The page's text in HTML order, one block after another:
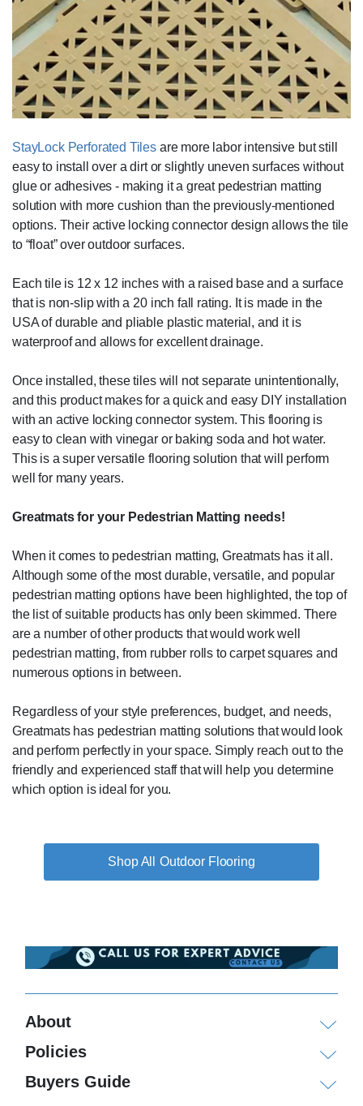
StayLock Perforated Tiles are more labor intensive but still
easy to install over a dirt or slightly uneven surfaces without
glue or adhesives - making it a great pedestrian matting
solution with more cushion than the previously-mentioned
options. Their active locking connector design allows the tile
to “float” over outdoor surfaces.
Each tile is 12 x 12 inches with a raised base and a surface
that is non-slip with a 20 inch fall rating. It is made in the
USA of durable and pliable plastic material, and it is
waterproof and allows for excellent drainage.
Once installed, these tiles will not separate unintentionally,
and this product makes for a quick and easy DIY installation
with an active locking connector system. This flooring is
easy to clean with vinegar or baking soda and hot water.
This is a super versatile flooring solution that will perform
well for many years.
Greatmats for your Pedestrian Matting needs!
When it comes to pedestrian matting, Greatmats has it all.
Although some of the most durable, versatile, and popular
pedestrian matting options have been highlighted, the top of
the list of suitable products has only been skimmed. There
are a number of other products that would work well
pedestrian matting, from rubber rolls to carpet squares and
numerous options in between.
Regardless of your style preferences, budget, and needs,
Greatmats has pedestrian matting solutions that would look
and perform perfectly in your space. Simply reach out to the
friendly and experienced staff that will help you determine
which option is ideal for you.
Outdoor Flooring
About
Policies
Buyers Guide